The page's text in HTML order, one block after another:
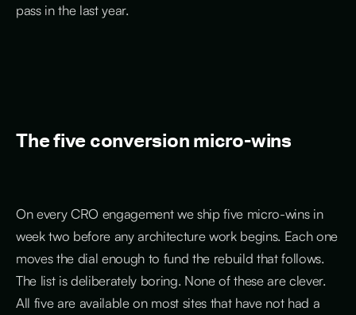
pass in the last year.
The five conversion micro-wins
On every CRO engagement we ship five micro-wins in
week two before any architecture work begins. Each one
moves the dial enough to fund the rebuild that follows.
The list is deliberately boring. None of these are clever.
All five are available on most sites that have not had a